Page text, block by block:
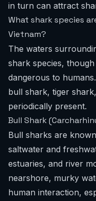
in turn can attract
What shark species
Vietnam?
The waters
shark species,
dangerous to
bull shark, tiger
periodically present.
Bull Shark
Bull sharks are
saltwater and
estuaries, and river
nearshore, murky
human interaction,